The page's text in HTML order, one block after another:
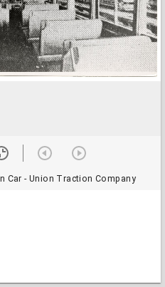
Car - Union Traction Company